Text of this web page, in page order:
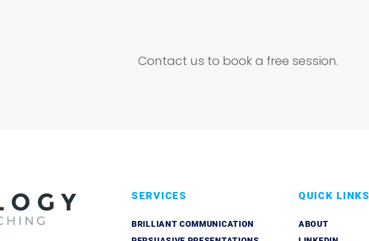
Contact us to book a free session.
SERVICES
BRILLIANT COMMUNICATION
QUICK LINKS
ABOUT